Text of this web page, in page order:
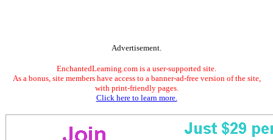
Advertisement.
EnchantedLearning.com is a user-supported site.
As a bonus, site members have access to a banner-ad-free version of the site,
with print-friendly pages.
Click here to learn more.